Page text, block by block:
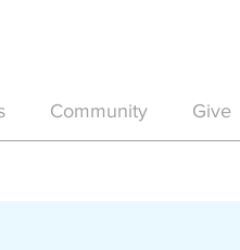
Community Give